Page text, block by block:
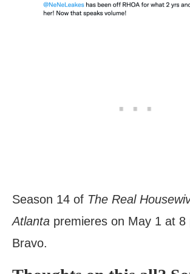
Season 14 of The Real
Atlanta premieres on May 1 at 8
Bravo.